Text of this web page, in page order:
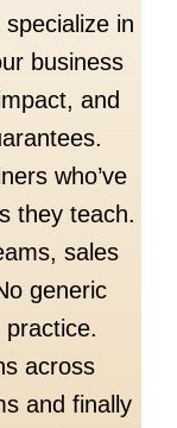
in
business
and
who’ve
they teach.
sales
generic
across
and finally